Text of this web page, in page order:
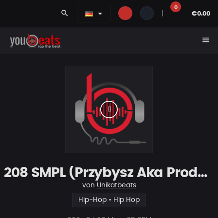
search
0
€0.00
menu
208 SMPL (Przybysz Aka Productions)
von Unikatbeats
Hip-Hop • Hip Hop